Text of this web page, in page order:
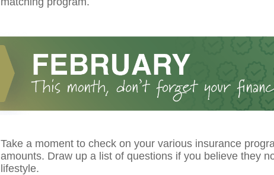
Take a moment to check on your various insurance
amounts. Draw up a list of questions if you believe they
lifestyle.